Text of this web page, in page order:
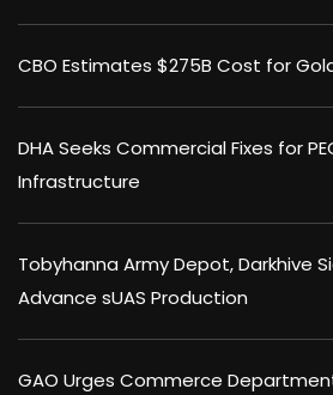
CBO Estimates $275B Cost for
DHA Seeks Commercial Fixes for
Infrastructure
Tobyhanna Army Depot, Darkhive
Advance sUAS Production
GAO Urges Commerce